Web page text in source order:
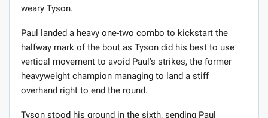
weary Tyson.
Paul landed a heavy one-two combo to kickstart the
halfway mark of the bout as Tyson did his best to use
vertical movement to avoid Paul’s strikes, the former
heavyweight champion managing to land a stiff
overhand right to end the round.
Tyson stood his ground in the sixth, sending Paul